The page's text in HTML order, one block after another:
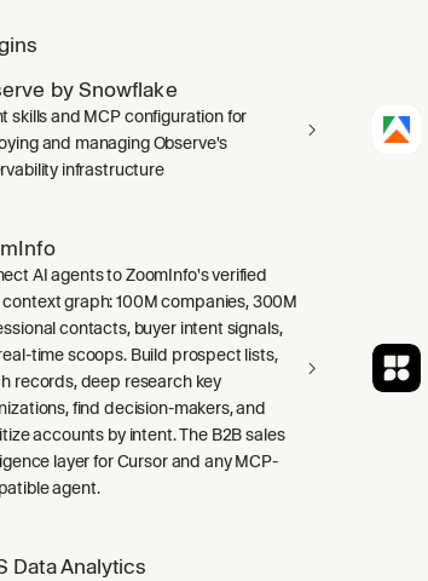
by Snowflake
skills and MCP configuration for
and managing Observe's
infrastructure
AI agents to ZoomInfo's verified
context graph: 100M companies, 300M
contacts, buyer intent signals,
time scoops. Build prospect lists,
records, deep research key
find decision-makers, and
accounts by intent. The B2B sales
layer for Cursor and any MCP-
agent.
Data Analytics